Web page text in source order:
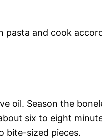
pasta and cook
oil. Season the
six to eight
bite-sized pieces.